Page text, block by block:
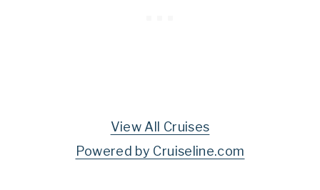
View All Cruises
Powered by Cruiseline.com